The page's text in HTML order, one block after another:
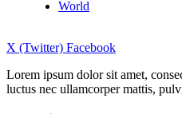
World
X (Twitter) Facebook
Lorem ipsum dolor sit amet,
luctus nec ullamcorper mattis,